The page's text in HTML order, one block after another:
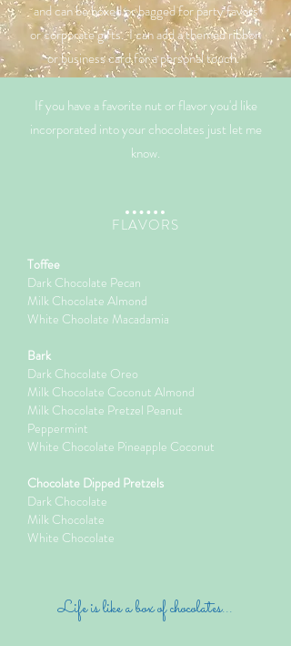
and can be boxed or bagged for party favors
or corporate gifts. I can add a themed ribbon
or business card for a personal touch.
If you have a favorite nut or flavor you'd like
incorporated into your chocolates just let me
know.
​​FLAVORS
Toffee
Dark Chocolate Pecan
Milk Chocolate Almond
White Choolate Macadamia
Bark
Dark Chocolate Oreo
Milk Chocolate Coconut Almond
Milk Chocolate Pretzel Peanut
Peppermint
White Chocolate Pineapple Coconut
Chocolate Dipped Pretzels
Dark Chocolate
Milk Chocolate
White Chocolate
Life is like a box of chocolates...